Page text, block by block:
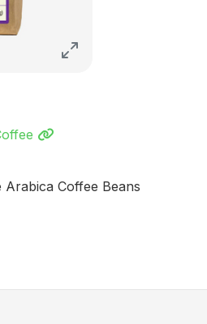
Coffee Beans